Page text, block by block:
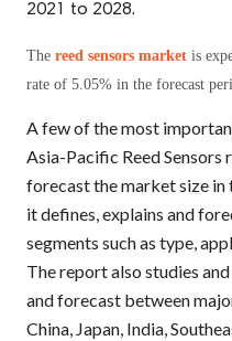
2021 to 2028.
The reed sensors market is
rate of 5.05% in the forecast
A few of the most
Asia-Pacific Reed Sensors
forecast the market size
it defines, explains and
segments such as type,
The report also studies
and forecast between
China, Japan, India,